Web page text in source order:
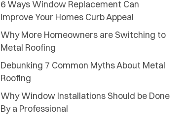
6 Ways Window Replacement Can
Improve Your Homes Curb Appeal
Why More Homeowners are Switching to
Metal Roofing
Debunking 7 Common Myths About Metal
Roofing
Why Window Installations Should be Done
By a Professional